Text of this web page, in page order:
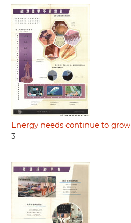
Energy needs continue to grow
3